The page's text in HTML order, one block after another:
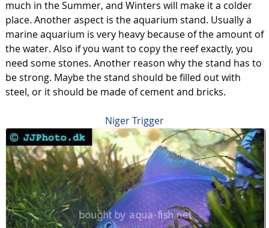
much in the Summer, and Winters will make it a colder
place. Another aspect is the aquarium stand. Usually a
marine aquarium is very heavy because of the amount of
the water. Also if you want to copy the reef exactly, you
need some stones. Another reason why the stand has to
be strong. Maybe the stand should be filled out with
steel, or it should be made of cement and bricks.
Niger Trigger